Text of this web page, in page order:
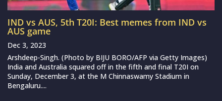
IND vs AUS, 5th T20I: Best memes from IND vs
AUS game
Dec 3, 2023
Arshdeep-Singh. (Photo by BIJU BORO/AFP via Getty Images)
India and Australia squared off in the fifth and final T20I on
Sunday, December 3, at the M Chinnaswamy Stadium in
Bengaluru....